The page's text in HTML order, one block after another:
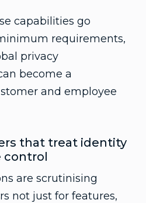
capabilities go
requirements,
privacy
become a
and employee
that treat identity
control
are scrutinising
not just for features,